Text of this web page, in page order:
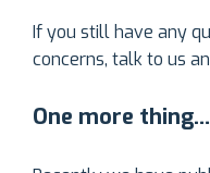
If you still have any
concerns, talk to us
One more thing…